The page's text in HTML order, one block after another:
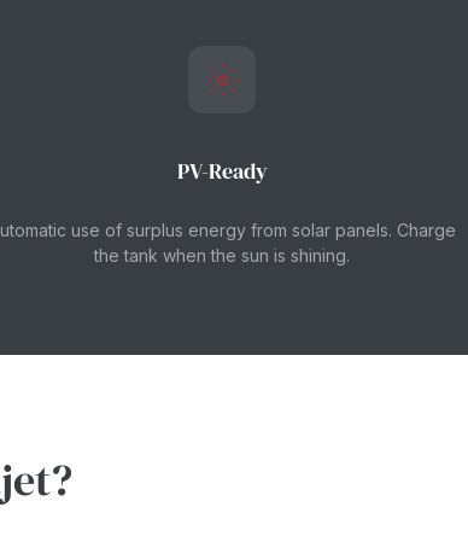
PV-Ready
use of surplus energy from solar panels. Charge
the tank when the sun is shining.